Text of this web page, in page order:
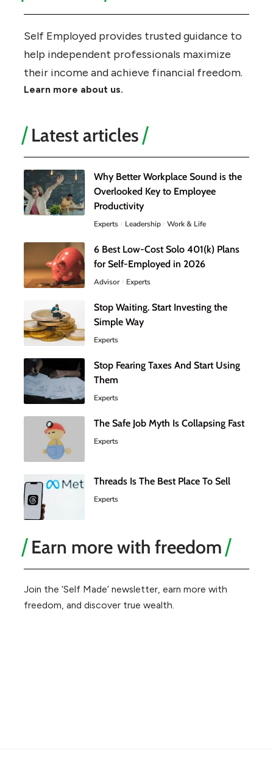
Self Employed provides trusted guidance to
help independent professionals maximize
their income and achieve financial freedom.
Learn more about us.
Latest articles
Why Better Workplace Sound is the
Overlooked Key to Employee
Productivity
Experts Leadership Work & Life
6 Best Low-Cost Solo 401(k) Plans
for Self-Employed in 2026
Advisor Experts
Stop Waiting. Start Investing the
Simple Way
Experts
Stop Fearing Taxes And Start Using
Them
Experts
The Safe Job Myth Is Collapsing Fast
Experts
Threads Is The Best Place To Sell
Experts
Earn more with freedom
Join the ‘Self Made’ newsletter, earn more with
freedom, and discover true wealth.